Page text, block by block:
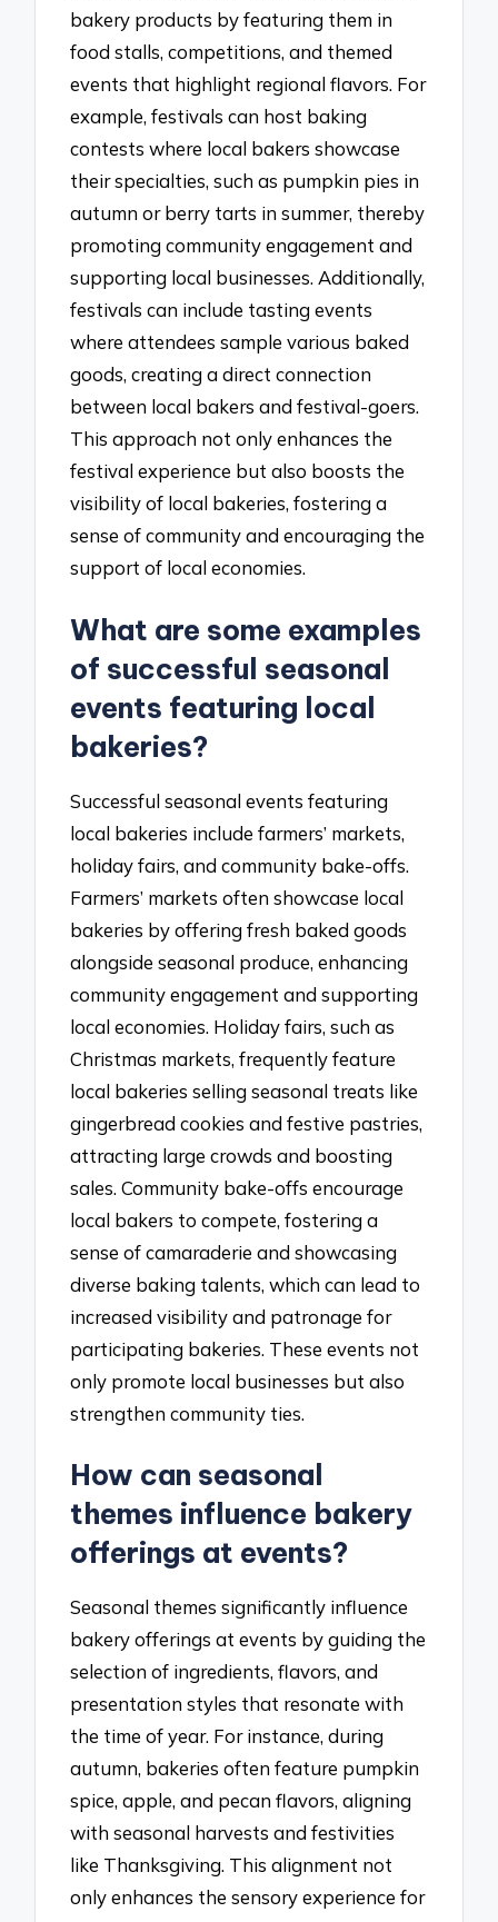
bakery products by featuring them in
food stalls, competitions, and themed
events that highlight regional flavors. For
example, festivals can host baking
contests where local bakers showcase
their specialties, such as pumpkin pies in
autumn or berry tarts in summer, thereby
promoting community engagement and
supporting local businesses. Additionally,
festivals can include tasting events
where attendees sample various baked
goods, creating a direct connection
between local bakers and festival-goers.
This approach not only enhances the
festival experience but also boosts the
visibility of local bakeries, fostering a
sense of community and encouraging the
support of local economies.
What are some examples
of successful seasonal
events featuring local
bakeries?
Successful seasonal events featuring
local bakeries include farmers’ markets,
holiday fairs, and community bake-offs.
Farmers’ markets often showcase local
bakeries by offering fresh baked goods
alongside seasonal produce, enhancing
community engagement and supporting
local economies. Holiday fairs, such as
Christmas markets, frequently feature
local bakeries selling seasonal treats like
gingerbread cookies and festive pastries,
attracting large crowds and boosting
sales. Community bake-offs encourage
local bakers to compete, fostering a
sense of camaraderie and showcasing
diverse baking talents, which can lead to
increased visibility and patronage for
participating bakeries. These events not
only promote local businesses but also
strengthen community ties.
How can seasonal
themes influence bakery
offerings at events?
Seasonal themes significantly influence
bakery offerings at events by guiding the
selection of ingredients, flavors, and
presentation styles that resonate with
the time of year. For instance, during
autumn, bakeries often feature pumpkin
spice, apple, and pecan flavors, aligning
with seasonal harvests and festivities
like Thanksgiving. This alignment not
only enhances the sensory experience for